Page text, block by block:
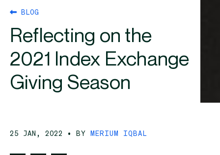
BLOG
Reflecting on the
2021 Index Exchange
Giving Season
25 JAN, 2022 • BYMERIUM IQBAL